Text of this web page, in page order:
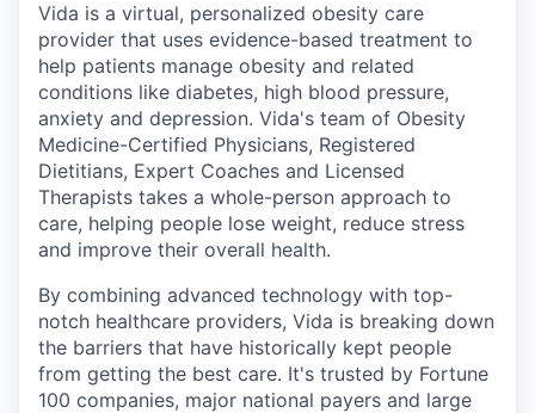
Vida is a virtual, personalized obesity care
provider that uses evidence-based treatment to
help patients manage obesity and related
conditions like diabetes, high blood pressure,
anxiety and depression. Vida's team of Obesity
Medicine-Certified Physicians, Registered
Dietitians, Expert Coaches and Licensed
Therapists takes a whole-person approach to
care, helping people lose weight, reduce stress
and improve their overall health.
By combining advanced technology with top-
notch healthcare providers, Vida is breaking down
the barriers that have historically kept people
from getting the best care. It's trusted by Fortune
100 companies, major national payers and large